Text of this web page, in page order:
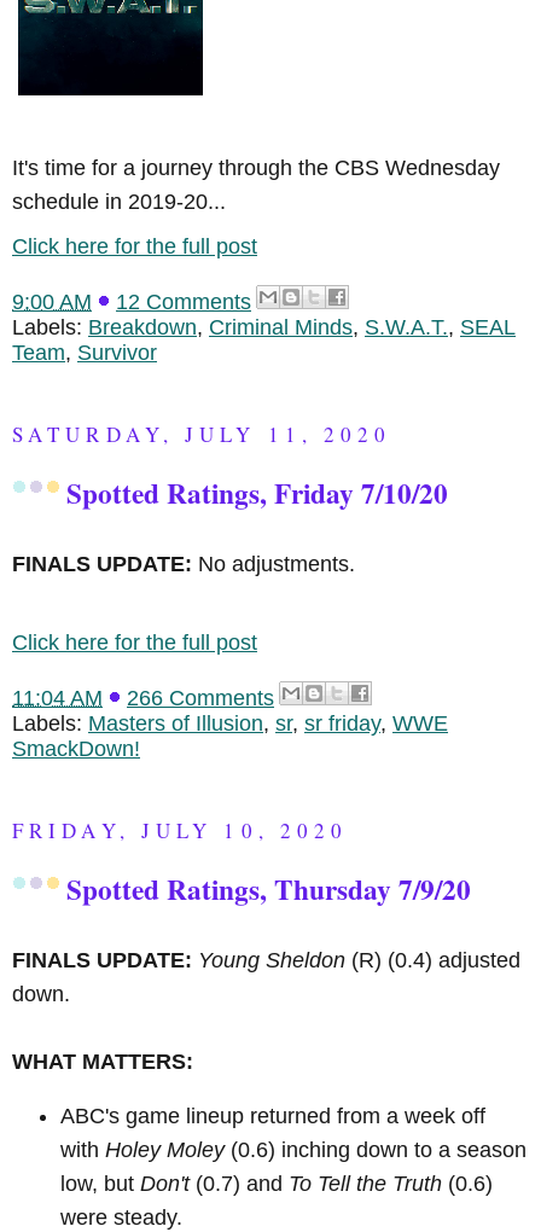
It's time for a journey through the CBS Wednesday
schedule in 2019-20...
Click here for the full post
9:00 AM
12 Comments
Labels: Breakdown, Criminal Minds, S.W.A.T., SEAL
Team, Survivor
SATURDAY, JULY 11, 2020
Spotted Ratings, Friday 7/10/20
FINALS UPDATE: No adjustments.
Click here for the full post
11:04 AM
266 Comments
Labels: Masters of Illusion, sr, sr friday, WWE
SmackDown!
FRIDAY, JULY 10, 2020
Spotted Ratings, Thursday 7/9/20
FINALS UPDATE: Young Sheldon (R) (0.4) adjusted
down.
WHAT MATTERS:
ABC's game lineup returned from a week off
with Holey Moley(0.6) inching down to a season
low, but Don't(0.7) and To Tell the Truth (0.6)
were steady.